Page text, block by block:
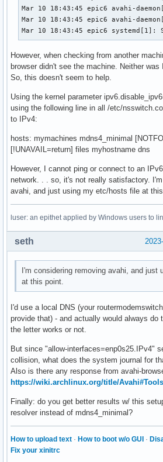
Mar 10 18:43:45 epic6 avahi-
Mar 10 18:43:45 epic6 avahi-
Mar 10 18:43:45 epic6 systemd[1]:
However, when checking from another
browser didn't see the machine. Neither
So, this doesn't seem to help.
Using the kernel parameter
using the following line in all /etc/
to IPv4:
hosts: mymachines mdns4_minimal
[!UNAVAIL=return] files myhostname dns
However, I cannot ping or connect to an
network. . . so, it's not really satisfactory.
avahi, and just using my etc/hosts file at
luser: an epithet applied by Windows users to
seth
I'm considering removing avahi, and
at this point.
I'd use a local DNS (your
provide that) - and actually would always do
the letter works or not.
But since "allow-interfaces=enp0s25.IPv4"
collision, what does the system journal for
Also is there any response from avahi-
https://wiki.archlinux.org/title/Avahi#Tools
Finally: do you get better results w/ this
resolver instead of mdns4_minimal?
How to upload text · How to boot w/o GUI ·
Fix your xinitrc